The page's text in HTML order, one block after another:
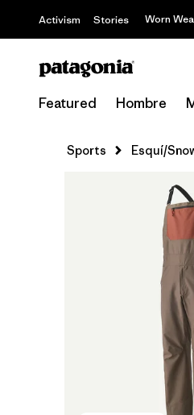
Activism Stories Worn
Featured Hombre
Sports Esquí/